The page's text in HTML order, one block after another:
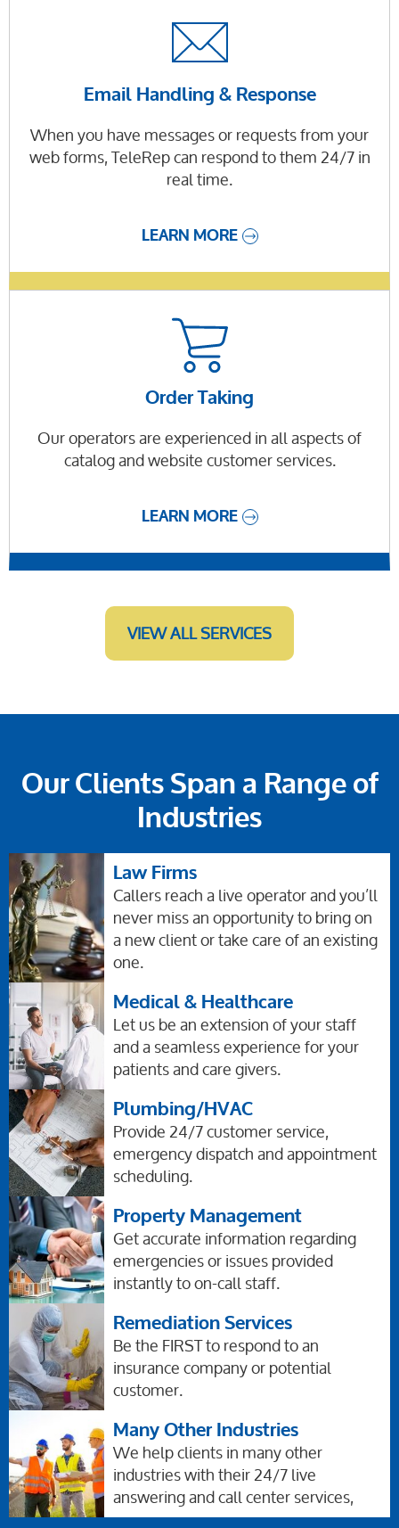
Email Handling & Response
When you have messages or requests from your
web forms, TeleRep can respond to them 24/7 in
real time.
LEARN MORE
Order Taking
Our operators are experienced in all aspects of
catalog and website customer services.
LEARN MORE
VIEW ALL SERVICES
Our Clients Span a Range of
Industries
Law Firms
Callers reach a live operator and you’ll
never miss an opportunity to bring on
a new client or take care of an existing
one.
Medical & Healthcare
Let us be an extension of your staff
and a seamless experience for your
patients and care givers.
Plumbing/HVAC
Provide 24/7 customer service,
emergency dispatch and appointment
scheduling.
Property Management
Get accurate information regarding
emergencies or issues provided
instantly to on-call staff.
Remediation Services
Be the FIRST to respond to an
insurance company or potential
customer.
Many Other Industries
We help clients in many other
industries with their 24/7 live
answering and call center services,